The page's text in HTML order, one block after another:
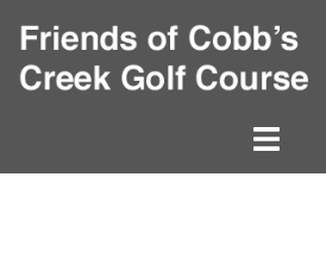
content
Toggle